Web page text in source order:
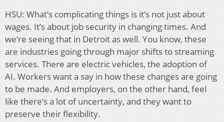
HSU: What’s complicating things is it’s not just about
wages. It’s about job security in changing times. And
we’re seeing that in Detroit as well. You know, these
are industries going through major shifts to streaming
services. There are electric vehicles, the adoption of
AI. Workers want a say in how these changes are going
to be made. And employers, on the other hand, feel
like there’s a lot of uncertainty, and they want to
preserve their flexibility.